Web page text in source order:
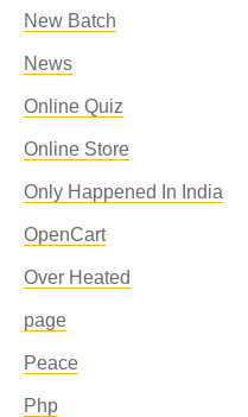
New Batch
News
Online Quiz
Online Store
Only Happened In India
OpenCart
Over Heated
page
Peace
Php